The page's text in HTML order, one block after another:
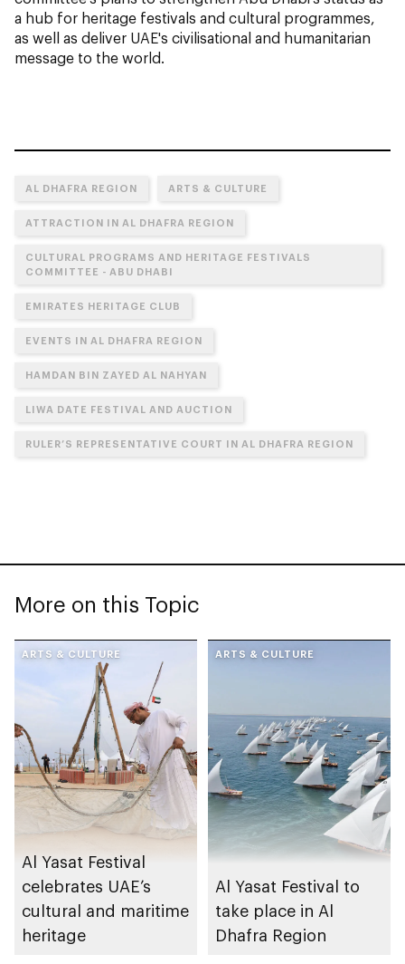
a hub for heritage festivals and cultural programmes,
as well as deliver UAE's civilisational and humanitarian
message to the world.
AL DHAFRA REGION ARTS & CULTURE
ATTRACTION IN AL DHAFRA REGION
CULTURAL PROGRAMS AND HERITAGE FESTIVALS
COMMITTEE - ABU DHABI
EMIRATES HERITAGE CLUB
EVENTS IN AL DHAFRA REGION
HAMDAN BIN ZAYED AL NAHYAN
LIWA DATE FESTIVAL AND AUCTION
RULER’S REPRESENTATIVE COURT IN AL DHAFRA REGION
More on this Topic
ARTS & CULTURE
Al Yasat Festival
celebrates UAE’s
cultural and maritime
heritage
ARTS & CULTURE
Al Yasat Festival to
take place in Al
Dhafra Region